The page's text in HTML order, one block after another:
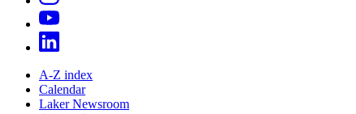
A-Z index
Calendar
Laker Newsroom